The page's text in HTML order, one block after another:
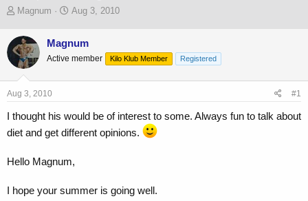
T
r
e
a
d
s
t
r
t
r
Magnum
S
r
t
a
Aug 3, 2010
Magnum
Active member Kilo Klub Member Registered
Aug 3, 2010 #1
I thought his would be of interest to some. Always fun to talk about
diet and get different opinions.
Hello Magnum,
I hope your summer is going well.